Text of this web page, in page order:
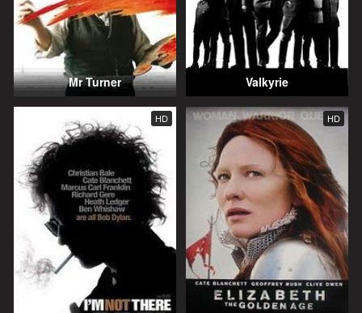
Mr Turner Valkyrie
HD HD